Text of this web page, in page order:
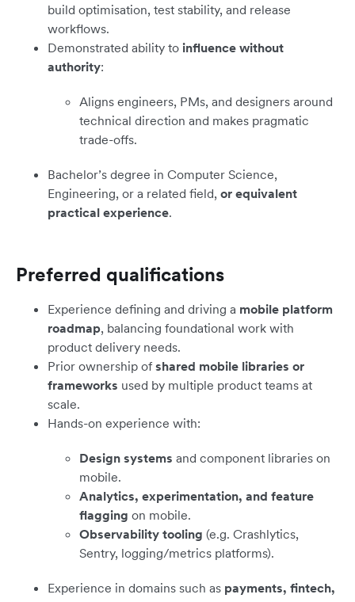
build optimisation, test stability, and release
workflows.
Demonstrated ability to influence without
authority:
Aligns engineers, PMs, and designers around
technical direction and makes pragmatic
trade-offs.
Bachelor’s degree in Computer Science,
Engineering, or a related field, or equivalent
practical experience.
Preferred qualifications
Experience defining and driving a mobile platform
roadmap, balancing foundational work with
product delivery needs.
Prior ownership of shared mobile libraries or
frameworks used by multiple product teams at
scale.
Hands-on experience with:
Design systems and component libraries on
mobile.
Analytics, experimentation, and feature
flagging on mobile.
Observability tooling (e.g. Crashlytics,
Sentry, logging/metrics platforms).
Experience in domains such as payments, fintech,